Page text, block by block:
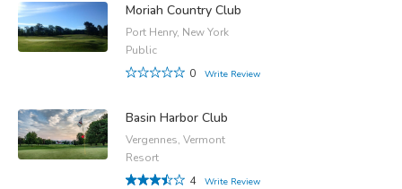
Moriah Country Club
Port Henry, New York
Public
0
Write Review
Basin Harbor Club
Vergennes, Vermont
Resort
4
Write Review